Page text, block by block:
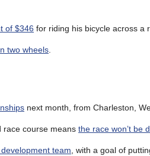
of $346 for riding his bicycle across a
two wheels
next month, from Charleston,
race course means the race won’t be
team , with a goal of